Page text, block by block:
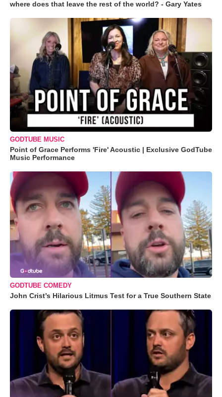
where does that leave the rest of the world? - Gary Yates
GODTUBE MUSIC
Point of Grace Performs 'Fire' Acoustic | Exclusive GodTube
Music Performance
GODTUBE COMEDY
John Crist’s Hilarious Litmus Test for a True Southern State